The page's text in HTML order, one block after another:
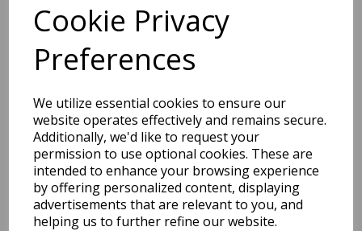
Cookie Privacy
Preferences
We utilize essential cookies to ensure our
website operates effectively and remains secure.
Additionally, we'd like to request your
permission to use optional cookies. These are
intended to enhance your browsing experience
by offering personalized content, displaying
advertisements that are relevant to you, and
helping us to further refine our website.
You may also like...
Related Products